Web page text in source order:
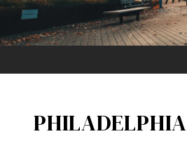
PHILADELPHIA